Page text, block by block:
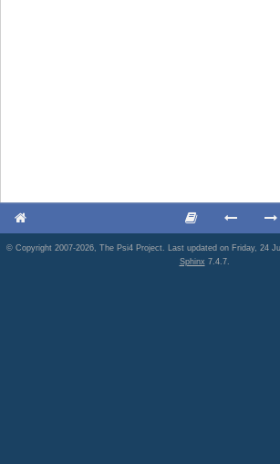
© Copyright 2007-2026, The Psi4 Project. Last updated on Friday, 24
Sphinx 7.4.7.